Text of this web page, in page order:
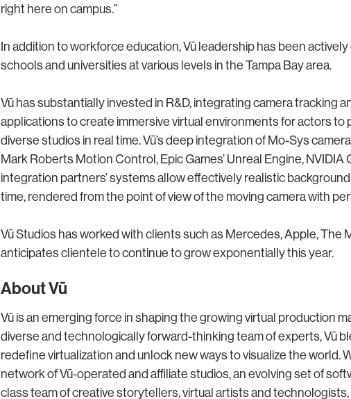
right here on campus.”
In addition to workforce education, Vū leadership has been
schools and universities at various levels in the Tampa Bay area.
Vū has substantially invested in R&D, integrating camera tracking
applications to create immersive virtual environments for actors to
diverse studios in real time. Vū’s deep integration of Mo-Sys
Mark Roberts Motion Control, Epic Games’ Unreal Engine, NVIDIA
integration partners’ systems allow effectively realistic
time, rendered from the point of view of the moving camera with
Vū Studios has worked with clients such as Mercedes, Apple, The
anticipates clientele to continue to grow exponentially this year.
About Vū
Vū is an emerging force in shaping the growing virtual production
diverse and technologically forward-thinking team of experts, Vū
redefine virtualization and unlock new ways to visualize the world.
network of Vū-operated and affiliate studios, an evolving set of
class team of creative storytellers, virtual artists and